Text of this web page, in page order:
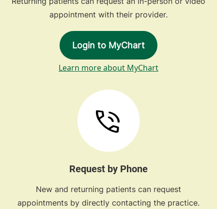
appointment with their provider.
Login to MyChart
Learn more about MyChart
Request by Phone
New and returning patients can request
appointments by directly contacting the practice.